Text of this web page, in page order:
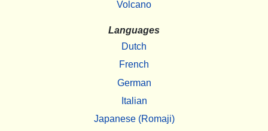
Volcano
Languages
Dutch
French
German
Italian
Japanese (Romaji)